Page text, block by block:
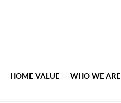
HOME VALUE WHO WE ARE